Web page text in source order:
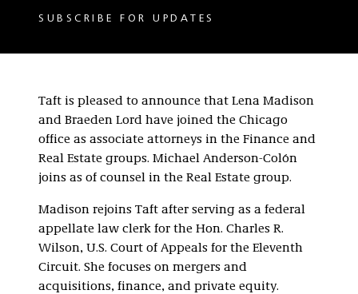
SUBSCRIBE FOR UPDATES
Taft is pleased to announce that Lena Madison
and Braeden Lord have joined the Chicago
office as associate attorneys in the Finance and
Real Estate groups. Michael Anderson-Colón
joins as of counsel in the Real Estate group.
Madison rejoins Taft after serving as a federal
appellate law clerk for the Hon. Charles R.
Wilson, U.S. Court of Appeals for the Eleventh
Circuit. She focuses on mergers and
acquisitions, finance, and private equity.